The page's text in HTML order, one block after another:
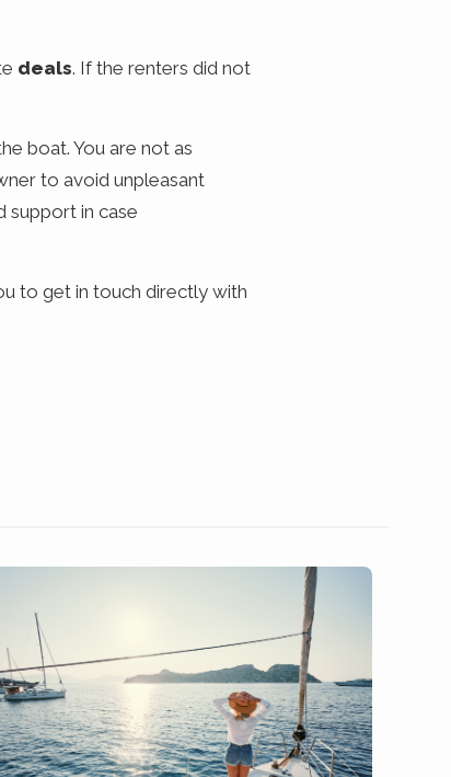
deals. If the renters did not
boat. You are not as
to avoid unpleasant
support in case
to get in touch directly with